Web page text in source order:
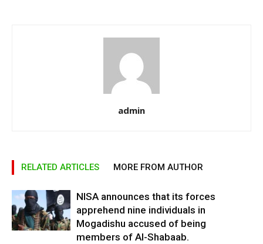
admin
RELATED ARTICLES MORE FROM AUTHOR
NISA announces that its forces
apprehend nine individuals in
Mogadishu accused of being
members of Al-Shabaab.